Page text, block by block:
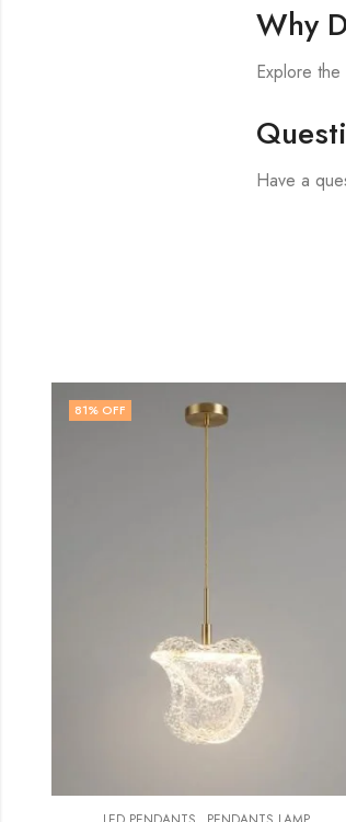
Why
Explore
Have a
81% OFF